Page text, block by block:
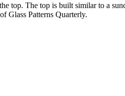
top. The top is built similar to a
Glass Patterns Quarterly.